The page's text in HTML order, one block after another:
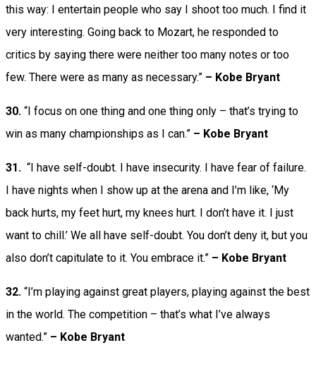
this way: I entertain people who say I shoot too much. I find it
very interesting. Going back to Mozart, he responded to
critics by saying there were neither too many notes or too
few. There were as many as necessary.” – Kobe Bryant
30. “I focus on one thing and one thing only – that’s trying to
win as many championships as I can.” – Kobe Bryant
31. “I have self-doubt. I have insecurity. I have fear of failure.
I have nights when I show up at the arena and I’m like, ‘My
back hurts, my feet hurt, my knees hurt. I don’t have it. I just
want to chill.’ We all have self-doubt. You don’t deny it, but you
also don’t capitulate to it. You embrace it.” – Kobe Bryant
32. “I’m playing against great players, playing against the best
in the world. The competition – that’s what I’ve always
wanted.” – Kobe Bryant